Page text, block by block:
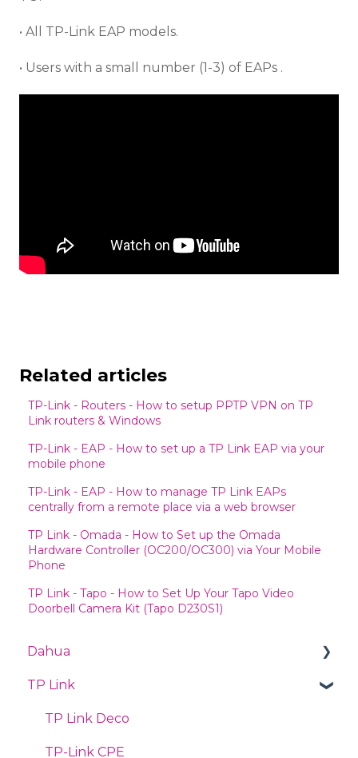
• All TP-Link EAP models.
• Users with a small number (1-3) of EAPs .
Related articles
TP-Link - Routers - How to setup PPTP VPN on TP
Link routers & Windows
TP-Link - EAP - How to set up a TP Link EAP via your
mobile phone
TP-Link - EAP - How to manage TP Link EAPs
centrally from a remote place via a web browser
TP Link - Omada - How to Set up the Omada
Hardware Controller (OC200/OC300) via Your Mobile
Phone
TP Link - Tapo - How to Set Up Your Tapo Video
Doorbell Camera Kit (Tapo D230S1)
Dahua
Videos
PTZ
Quick Start Guide
TP Link
TP Link Deco
TP-Link CPE